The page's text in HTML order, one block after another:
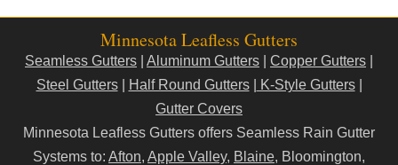
Minnesota Leafless Gutters
Seamless Gutters Aluminum Gutters Copper Gutters
Steel Gutters| Half Round Gutters| K-Style Gutters|
Gutter Covers
Minnesota Leafless Gutters offers Seamless Rain Gutter
Systems to: Afton, Apple Valley, Blaine, Bloomington,